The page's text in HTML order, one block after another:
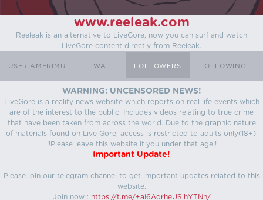
www.reeleak.com
Reeleak is an alternative to LiveGore, now you can surf and watch
LiveGore content directly from Reeleak.
USER AMERIMUTT WALL FOLLOWERS FOLLOWING
WARNING: UNCENSORED NEWS!
LiveGore is a reality news website which reports on real life events which
are of the interest to the public. Includes videos relating to true crime
that have been taken from across the world. Due to the graphic nature
of materials found on Live Gore, access is restricted to adults only(18+).
!!Please leave this website if you under that age!!
Important Update!
Please join our telegram channel to get important updates related to this
website.
Join now : https://t.me/+aI6AdrheUSlhYTNh/